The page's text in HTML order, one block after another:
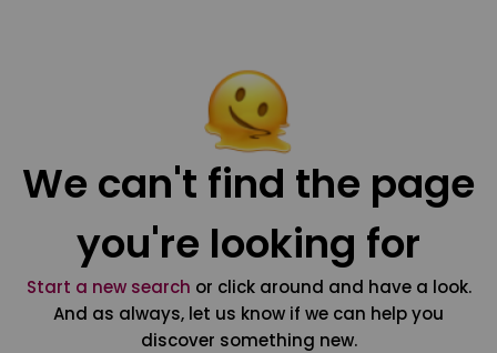
We can't find the page
you're looking for
Start a new search or click around and have a look.
And as always, let us know if we can help you
discover something new.